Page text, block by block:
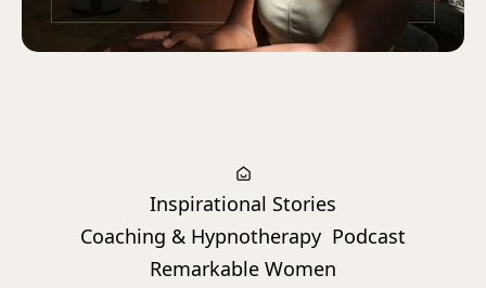
Inspirational Stories
Coaching & Hypnotherapy Podcast
Remarkable Women